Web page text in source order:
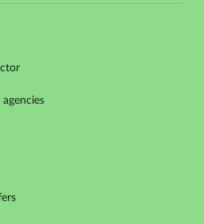
agencies